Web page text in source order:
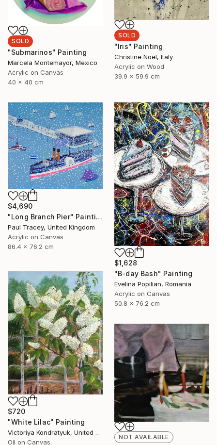
SOLD
"Iris" Painting
Christine Noel, Italy
Acrylic on Wood
39.9 x 59.9 cm
SOLD
"Submarinos" Painting
Marcela Montemayor, Mexico
Acrylic on Canvas
40 x 40 cm
$4,690
"Long Branch Pier" Painting
Paul Tracey, United Kingdom
Acrylic on Canvas
86.4 x 76.2 cm
$1,628
"B-day Bash" Painting
Evelina Popilian, Romania
Acrylic on Canvas
50.8 x 76.2 cm
$720
"White Lilac" Painting
Victoriya Kondratyuk, United States
Oil on Canvas
NOT AVAILABLE